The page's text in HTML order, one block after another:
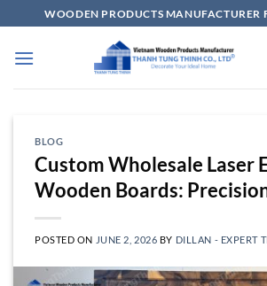
to
content
WOODEN PRODUCTS MANUFACTURER
BLOG
Custom Wholesale Laser
Wooden Boards:
POSTED ON JUNE 2, 2026 BY DILLAN - EXPERT